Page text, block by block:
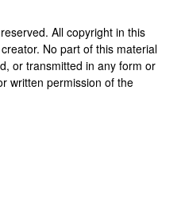
All copyright in this
No part of this material
or transmitted in any form or
written permission of the